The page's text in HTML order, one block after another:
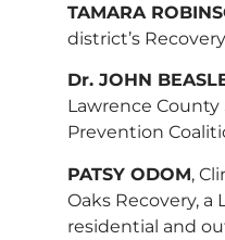
TAMARA
district’s
Dr. JOHN
Lawrence
Prevention
PATSY ODOM,
Oaks Recovery, a
residential and